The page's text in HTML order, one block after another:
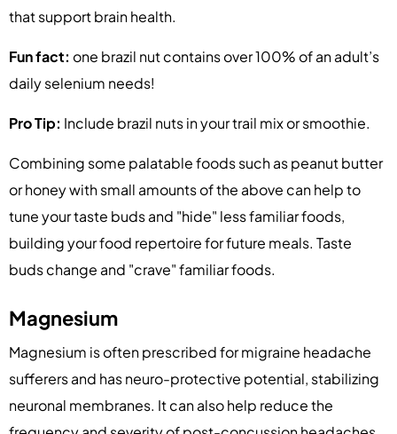
that support brain health.
Fun fact: one brazil nut contains over 100% of an adult’s
daily selenium needs!
Pro Tip: Include brazil nuts in your trail mix or smoothie.
Combining some palatable foods such as peanut butter
or honey with small amounts of the above can help to
tune your taste buds and "hide" less familiar foods,
building your food repertoire for future meals. Taste
buds change and "crave" familiar foods.
Magnesium
Magnesium is often prescribed for migraine headache
sufferers and has neuro-protective potential, stabilizing
neuronal membranes. It can also help reduce the